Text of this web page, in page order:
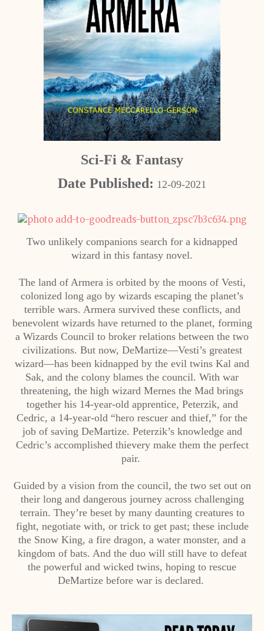
Sci-Fi & Fantasy
Date Published: 12-09-2021
Two unlikely companions search for a kidnapped
wizard in this fantasy novel.
The land of Armera is orbited by the moons of Vesti,
colonized long ago by wizards escaping the planet’s
terrible wars. Armera survived these conflicts, and
benevolent wizards have returned to the planet, forming
a Wizards Council to broker relations between the two
civilizations. But now, DeMartize—Vesti’s greatest
wizard—has been kidnapped by the evil twins Kal and
Sak, and the colony blames the council. With war
threatening, the high wizard Mernes the Mad brings
together his 14-year-old apprentice, Peterzik, and
Cedric, a 14-year-old “hero rescuer and thief,” for the
job of saving DeMartize. Peterzik’s knowledge and
Cedric’s accomplished thievery make them the perfect
pair.
Guided by a vision from the council, the two set out on
their long and dangerous journey across challenging
terrain. They’re beset by many daunting creatures to
fight, negotiate with, or trick to get past; these include
the Snow King, a fire dragon, a water monster, and a
kingdom of bats. And the duo will still have to defeat
the powerful and wicked twins, hoping to rescue
DeMartize before war is declared.